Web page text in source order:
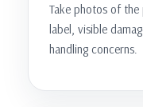
Take photos of
label, visible
handling concerns.